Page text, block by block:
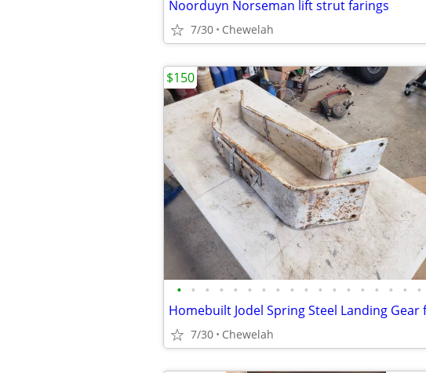
Noorduyn Norseman lift strut farings
7/30 Chewelah
• • • • • • • • • • • • • • • • • •
7/30 Chewelah
$150